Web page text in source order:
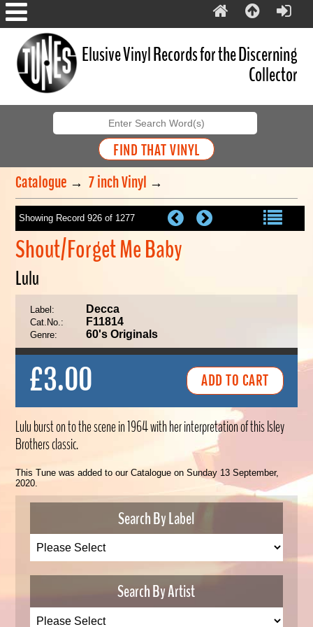
Elusive Vinyl Records for the Discerning
Collector
Catalogue →7 inch Vinyl →
Showing Record 926 of 1277
Shout/Forget Me Baby
Lulu
Label: Decca
Cat.No.: F11814
Genre: 60's Originals
£3.00
Lulu burst on to the scene in 1964 with her interpretation of this Isley
Brothers classic.
This Tune was added to our Catalogue on Sunday 13 September,
2020.
Search By Label
Search By Artist